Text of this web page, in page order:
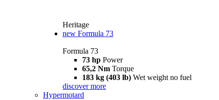
Heritage
new Formula 73
Formula 73
73 hp Power
65,2 Nm Torque
183 kg (403 lb) Wet weight no fuel
discover more
Hypermotard